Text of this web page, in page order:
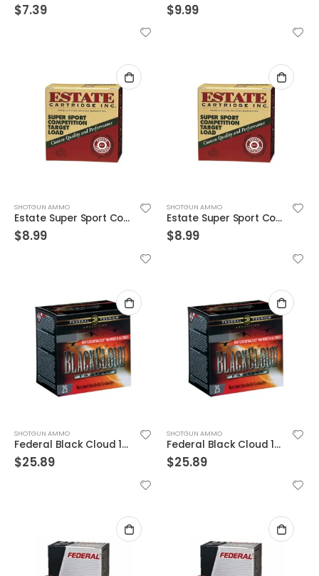
$7.39 $9.99
SHOTGUN AMMO
Estate Super Sport Competition Target Load 12GA 2.75-inch 7/8oz #8 Shot 25rds
$8.99
SHOTGUN AMMO
Estate Super Sport Competition Target Load 12GA 2.75-inch 7/8oz #8 Shot 25rds
$8.99
SHOTGUN AMMO
Federal Black Cloud 12 Ga 3.5 In 1-1/2 oz
$25.89
SHOTGUN AMMO
Federal Black Cloud 12 Ga 3.5 In 1-1/2 oz
$25.89